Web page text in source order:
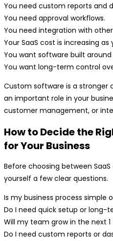
You need custom reports and
You need approval workflows.
You need integration with
Your SaaS cost is increasing
You want software built
You want long-term control
Custom software is a stronger
an important role in your
customer management, or
How to Decide the
for Your Business
Before choosing between
yourself a few clear questions.
Is my business process simple
Do I need quick setup or long-
Will my team grow in the next 1
Do I need custom reports or